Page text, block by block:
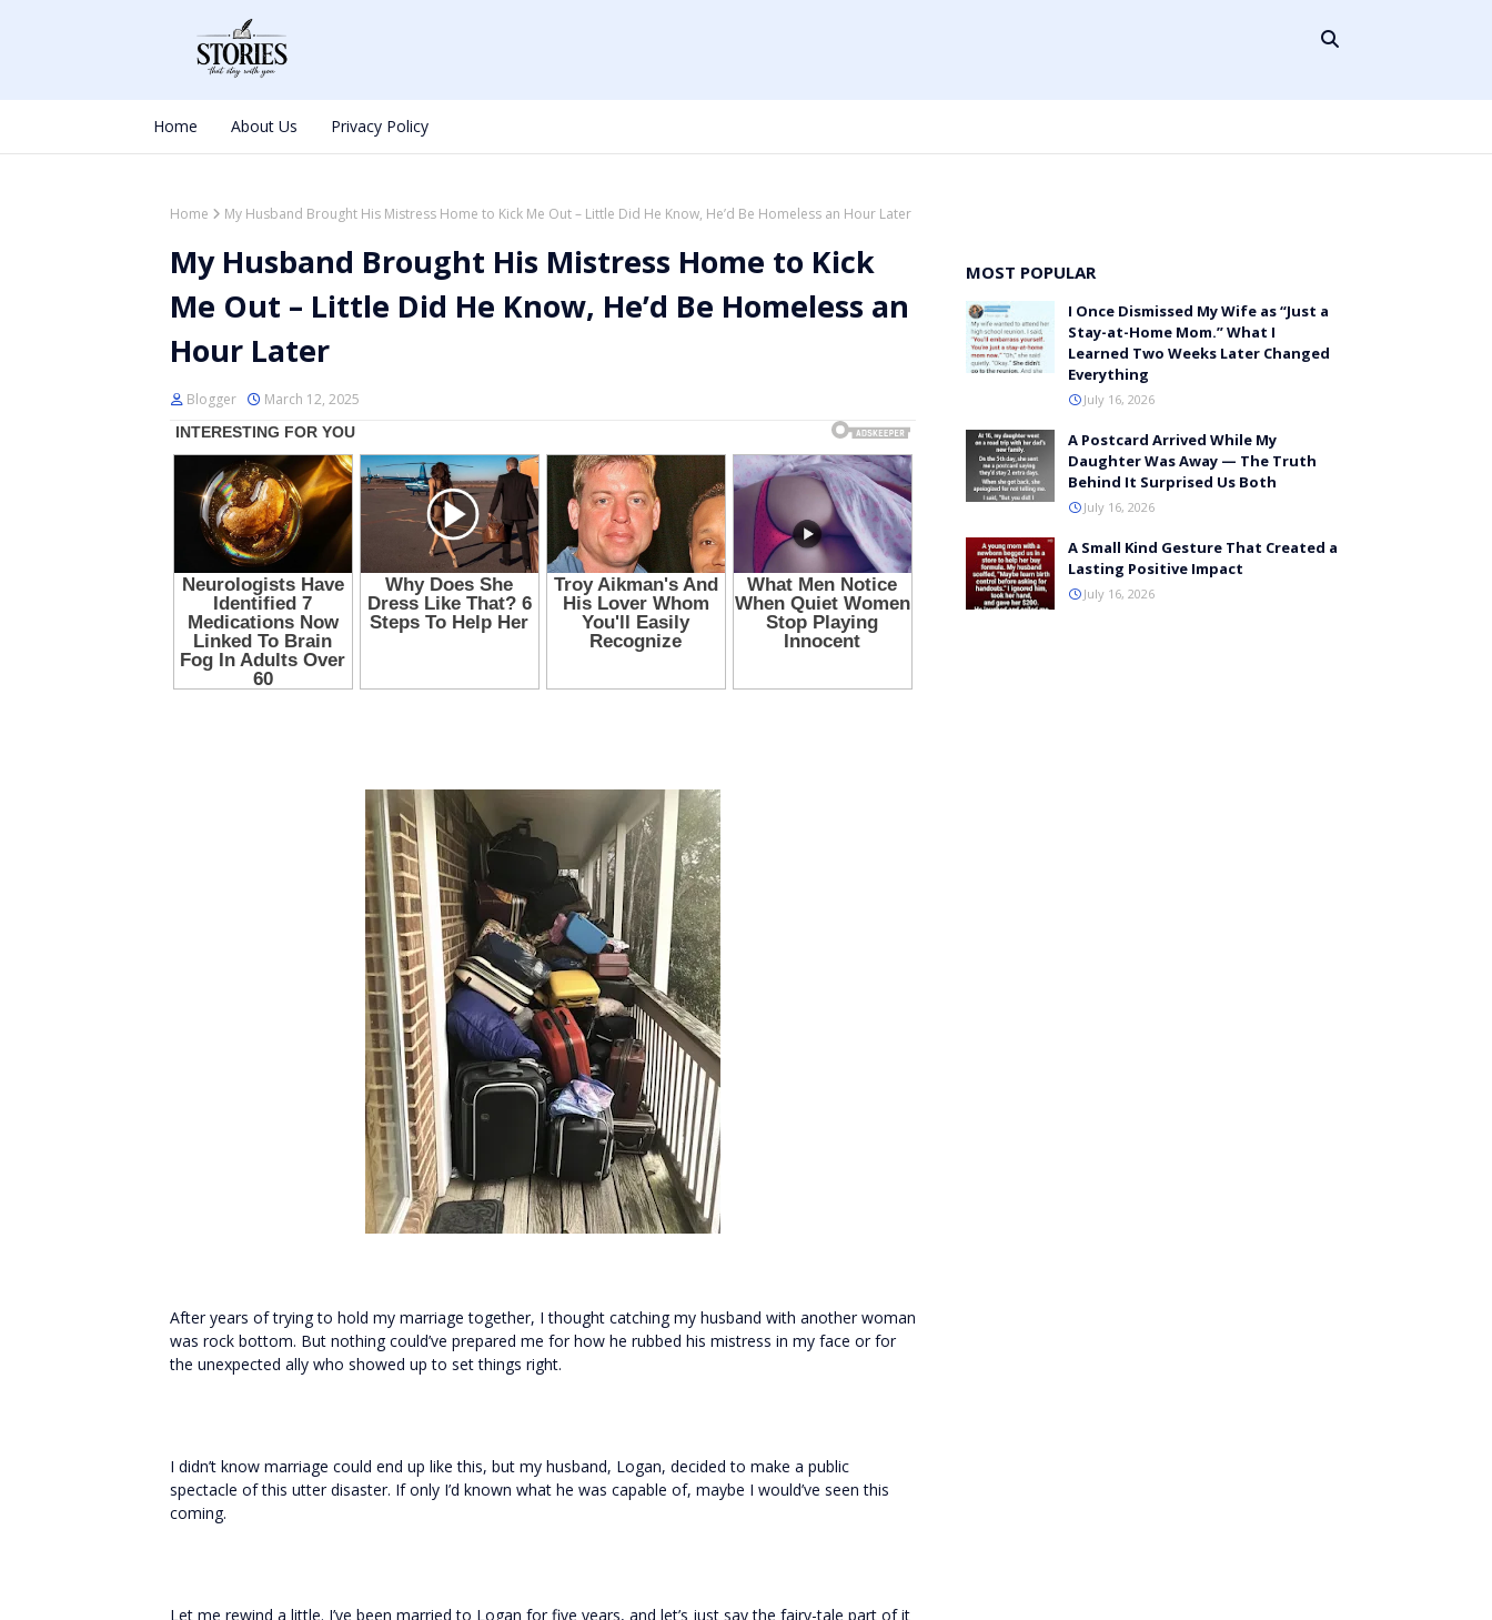
Home About Us Privacy Policy
Home My Husband Brought His Mistress Home to Kick Me Out – Little Did He Know, He’d Be Homeless an Hour Later
My Husband Brought His Mistress Home to Kick
Me Out – Little Did He Know, He’d Be Homeless an
Hour Later
Blogger March 12, 2025
After years of trying to hold my marriage together, I thought catching my husband with another woman
was rock bottom. But nothing could’ve prepared me for how he rubbed his mistress in my face or for
the unexpected ally who showed up to set things right.
I didn’t know marriage could end up like this, but my husband, Logan, decided to make a public
spectacle of this utter disaster. If only I’d known what he was capable of, maybe I would’ve seen this
coming.
Let me rewind a little. I’ve been married to Logan for five years, and let’s just say the fairy-tale part of it
MOST POPULAR
I Once Dismissed My Wife as “Just a
Stay-at-Home Mom.” What I
Learned Two Weeks Later Changed
Everything
July 16, 2026
A Postcard Arrived While My
Daughter Was Away — The Truth
Behind It Surprised Us Both
July 16, 2026
A Small Kind Gesture That Created a
Lasting Positive Impact
July 16, 2026